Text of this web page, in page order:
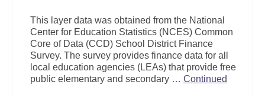
This layer data was obtained from the National
Center for Education Statistics (NCES) Common
Core of Data (CCD) School District Finance
Survey. The survey provides finance data for all
local education agencies (LEAs) that provide free
public elementary and secondary … Continued